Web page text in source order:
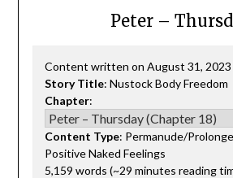
Peter –
Content written on August 31, 2023
Story Title: Nustock Body Freedom
Chapter:
Content Type: Permanude/
Positive Naked Feelings
5,159 words (~29 minutes reading